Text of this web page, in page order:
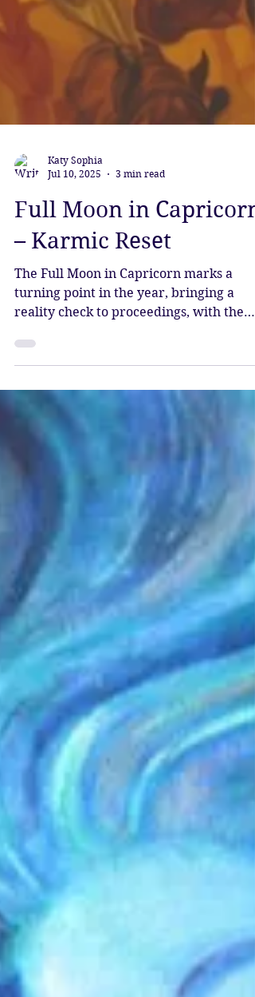
Katy Sophia
Full Moon in Capricorn
– Karmic Reset
The Full Moon in Capricorn marks a
turning point in the year, bringing a
energy to power things forward and
come into greater alignment with
yourself, through balancing the scales of